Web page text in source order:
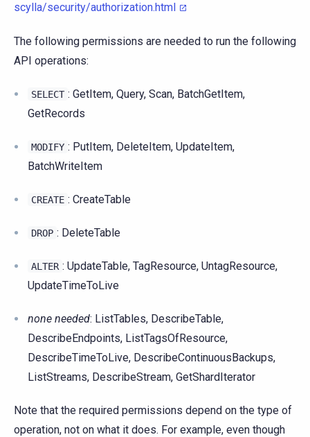
scylla/security/authorization.html
The following permissions are needed to run the following
API operations:
SELECT : GetItem, Query, Scan, BatchGetItem,
GetRecords
MODIFY : PutItem, DeleteItem, UpdateItem,
BatchWriteItem
CREATE : CreateTable
DROP : DeleteTable
ALTER : UpdateTable, TagResource, UntagResource,
UpdateTimeToLive
none needed: ListTables, DescribeTable,
DescribeEndpoints, ListTagsOfResource,
DescribeTimeToLive, DescribeContinuousBackups,
ListStreams, DescribeStream, GetShardIterator
Note that the required permissions depend on the type of
operation, not on what it does. For example, even though